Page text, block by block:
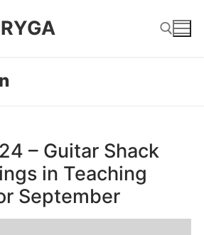
– Guitar Shack
in Teaching
September